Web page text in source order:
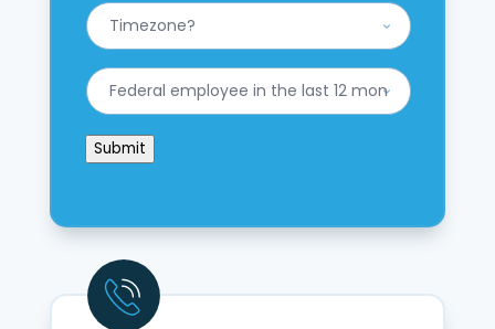
What
is
your
Timezone?
Have
you
worked
for
the
the
last
12
months?
*
Submit